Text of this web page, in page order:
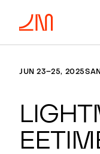
JUN 23–25, 2025